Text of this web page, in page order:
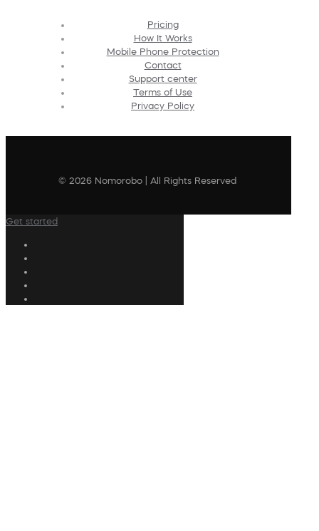
Pricing
How It Works
Mobile Phone Protection
Contact
Support center
Terms of Use
Privacy Policy
© 2026 Nomorobo | All Rights Reserved
Get started